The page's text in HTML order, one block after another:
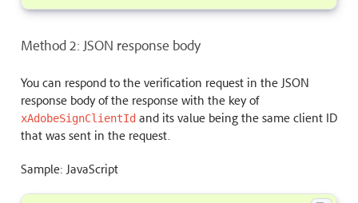
Method 2: JSON response body
You can respond to the verification request in the JSON
response body of the response with the key of
xAdobeSignClientIdand its value being the same client ID
that was sent in the request.
Sample: JavaScript